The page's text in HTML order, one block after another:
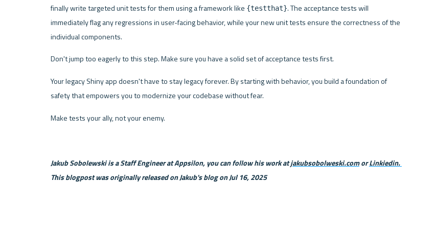
finally write targeted unit tests for them using a framework like {testthat}. The acceptance tests will
immediately flag any regressions in user-facing behavior, while your new unit tests ensure the correctness of the
individual components.
Don't jump too eagerly to this step. Make sure you have a solid set of acceptance tests first.
Your legacy Shiny app doesn't have to stay legacy forever. By starting with behavior, you build a foundation of
safety that empowers you to modernize your codebase without fear.
Make tests your ally, not your enemy.
Jakub Sobolewski is a Staff Engineer at Appsilon, you can follow his work at jakubsobolweski.com or
Linkiedin.
This blogpost was originally released on Jakub's blog on Jul 16, 2025